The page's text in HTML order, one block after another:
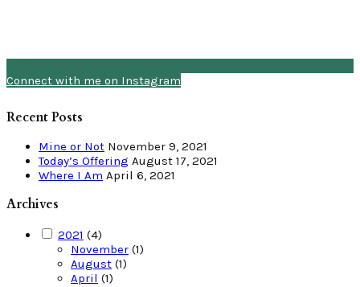
Connect with me on Instagram
Recent Posts
Mine or Not November 9, 2021
Today’s Offering August 17, 2021
Where I Am April 6, 2021
Archives
2021 (4)
November (1)
August (1)
April (1)